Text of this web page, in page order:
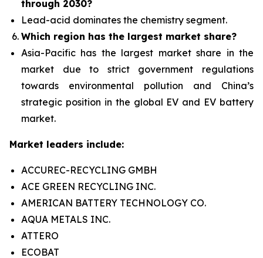
through 2030?
Lead-acid dominates the chemistry segment.
Which region has the largest market share?
Asia-Pacific has the largest market share in the
market due to strict government regulations
towards environmental pollution and China’s
strategic position in the global EV and EV battery
market.
Market leaders include:
ACCUREC-RECYCLING GMBH
ACE GREEN RECYCLING INC.
AMERICAN BATTERY TECHNOLOGY CO.
AQUA METALS INC.
ATTERO
ECOBAT